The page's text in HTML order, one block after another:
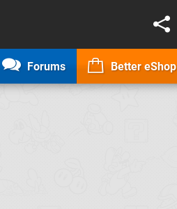
Forums Better eShop